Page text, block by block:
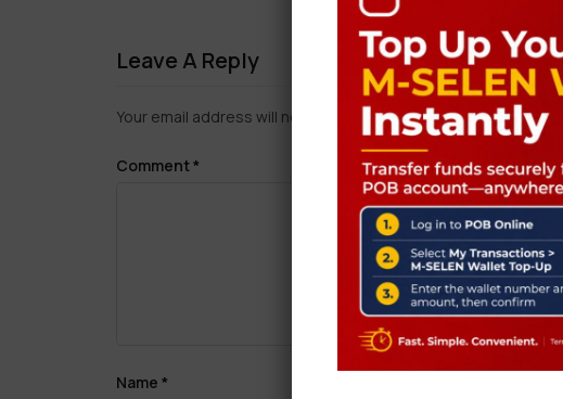
Leave A Reply
Your email address will not be published.Required fields are
Comment*
Name *